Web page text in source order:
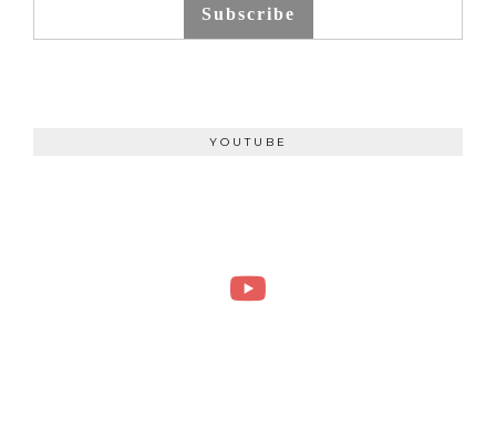
Subscribe
YOUTUBE